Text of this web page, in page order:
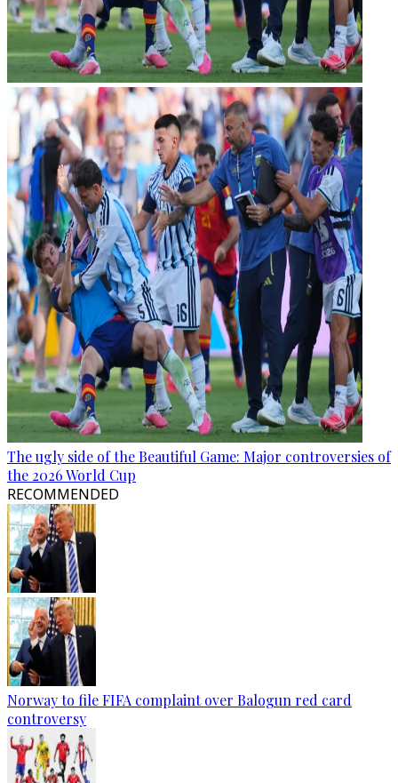
The ugly side of the Beautiful Game: Major controversies of
the 2026 World Cup
RECOMMENDED
Norway to file FIFA complaint over Balogun red card
controversy